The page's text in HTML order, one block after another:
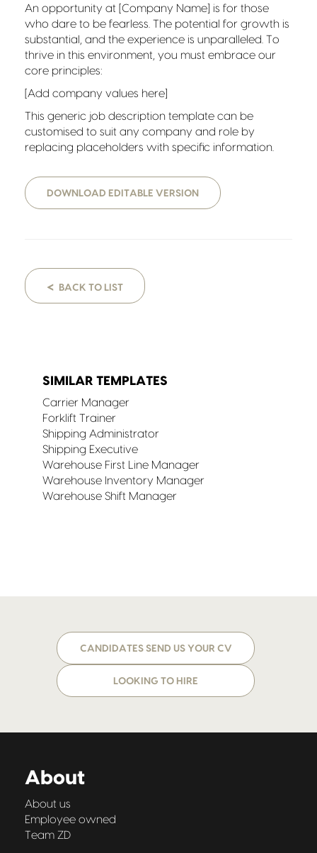
An opportunity at [Company Name] is for those
who dare to be fearless. The potential for growth is
substantial, and the experience is unparalleled. To
thrive in this environment, you must embrace our
core principles:
[Add company values here]
This generic job description template can be
customised to suit any company and role by
replacing placeholders with specific information.
DOWNLOAD EDITABLE VERSION
< BACK TO LIST
SIMILAR TEMPLATES
Carrier Manager
Forklift Trainer
Shipping Administrator
Shipping Executive
Warehouse First Line Manager
Warehouse Inventory Manager
Warehouse Shift Manager
CANDIDATES SEND US YOUR CV
LOOKING TO HIRE
About
About us
Employee owned
Team ZD